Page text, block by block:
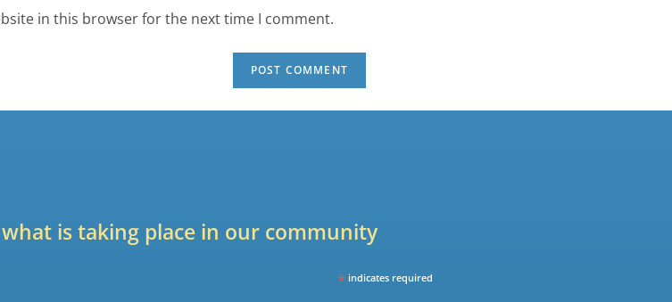
in this browser for the next time I comment.
is taking place in our community
* indicates required